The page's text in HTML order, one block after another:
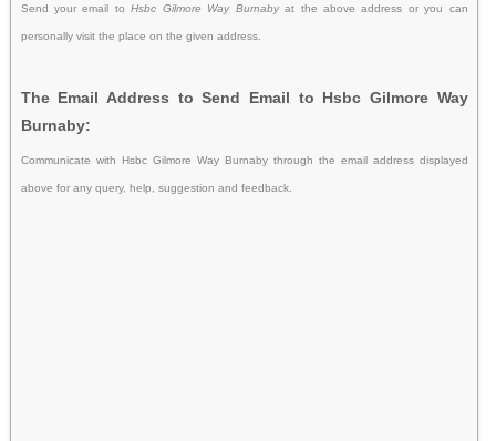
Send your email toHsbc Gilmore Way Burnabyat the above address or you can
personally visit the place on the given address.
The Email Address to Send Email to Hsbc Gilmore Way
Burnaby:
Communicate with Hsbc Gilmore Way Burnaby through the email address displayed
above for any query, help, suggestion and feedback.